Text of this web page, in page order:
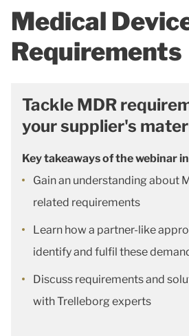
Medical
Requirements
Tackle MDR
your supplier's
Key takeaways of the webinar
Gain an understanding about
related requirements
Learn how a partner-like
identify and fulfil these
Discuss requirements and
with Trelleborg experts